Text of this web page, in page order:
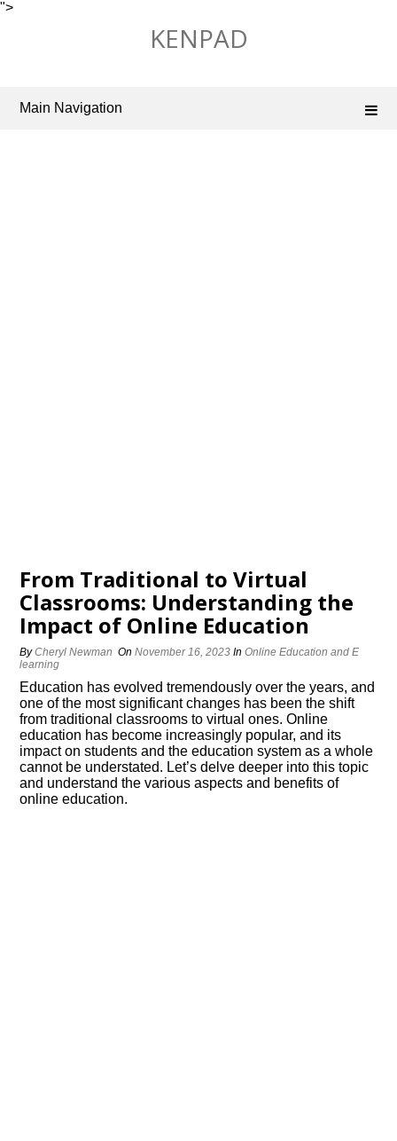
">
KENPAD
Main Navigation
From Traditional to Virtual
Classrooms: Understanding the
Impact of Online Education
ByCheryl Newman OnNovember 16, 2023 InOnline Education and E
learning
Education has evolved tremendously over the years, and
one of the most significant changes has been the shift
from traditional classrooms to virtual ones.​ Online
education has become increasingly popular, and its
impact on students and the education system as a whole
cannot be understated.​ Let’s delve deeper into this topic
and understand the various aspects and benefits of
online education.​